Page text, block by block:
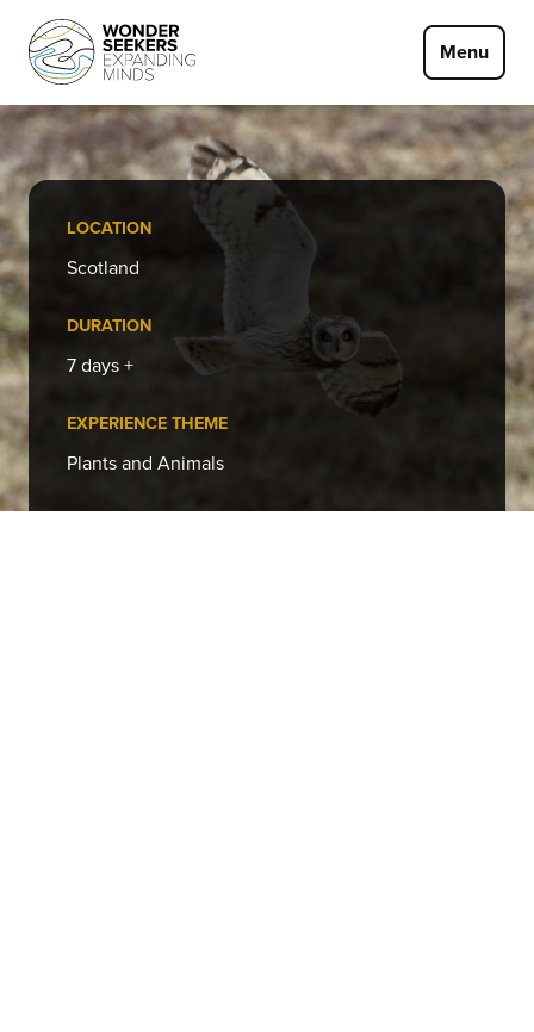
Menu
LOCATION
Scotland
DURATION
7 days +
EXPERIENCE THEME
Plants and Animals